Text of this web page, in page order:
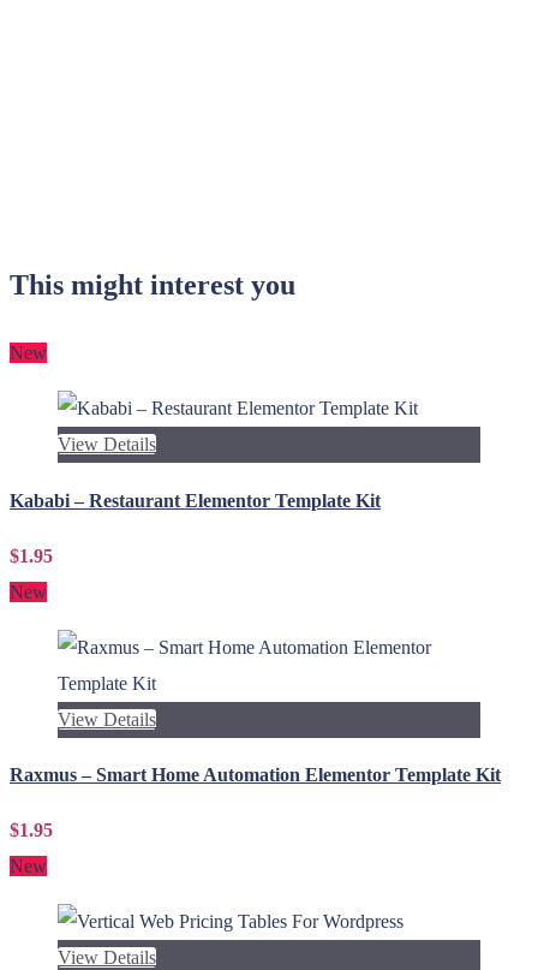
This might interest you
New
View Details
Kababi – Restaurant Elementor Template Kit
$1.95
New
View Details
Raxmus – Smart Home Automation Elementor Template Kit
$1.95
New
View Details